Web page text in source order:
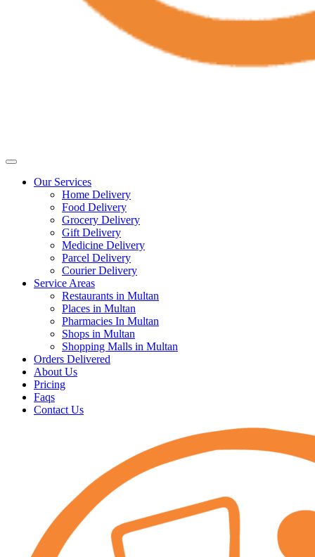
Our Services
Home Delivery
Food Delivery
Grocery Delivery
Gift Delivery
Medicine Delivery
Parcel Delivery
Courier Delivery
Service Areas
Restaurants in Multan
Places in Multan
Pharmacies In Multan
Shops in Multan
Shopping Malls in Multan
Orders Delivered
About Us
Pricing
Faqs
Contact Us